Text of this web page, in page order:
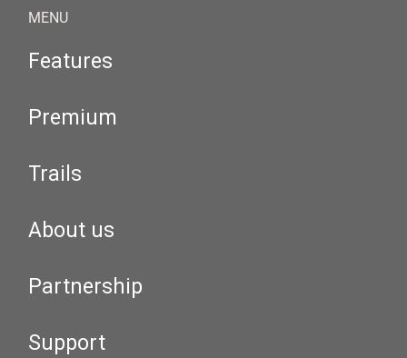
MENU
Features
Premium
Trails
About us
Partnership
Support